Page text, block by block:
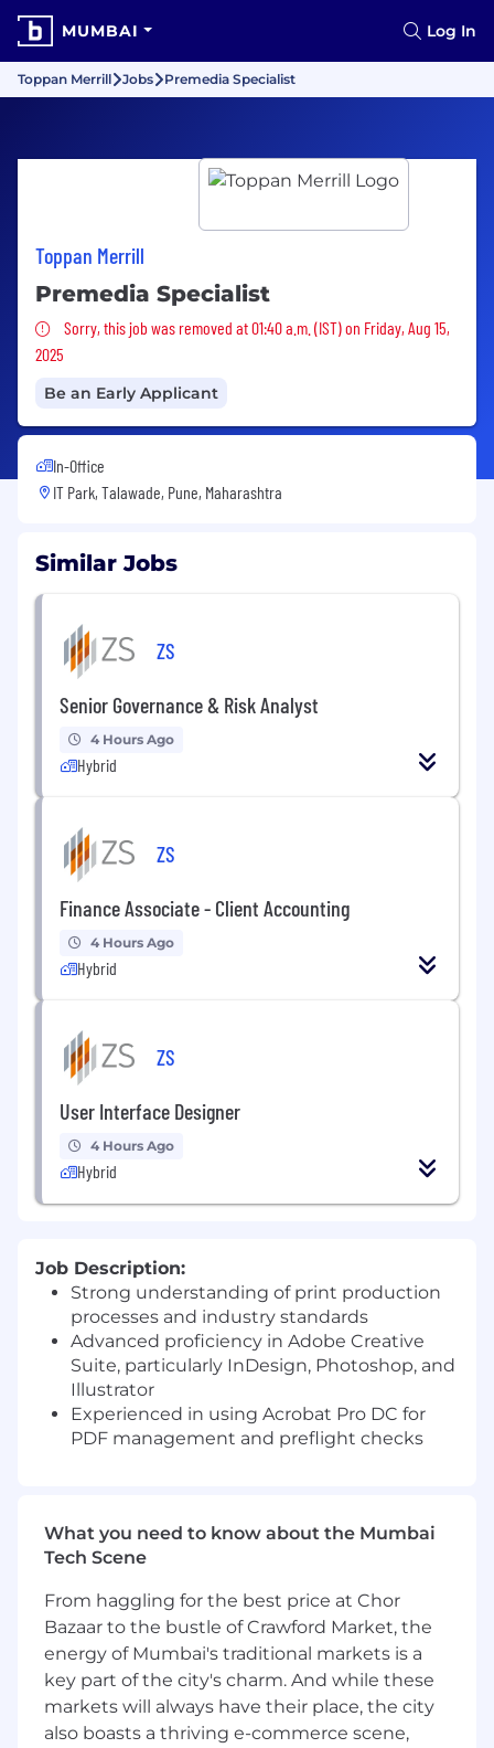
MUMBAI Log In
Toppan Merrill Jobs Premedia Specialist
Toppan Merrill
Premedia Specialist
Sorry, this job was removed
Sorry, this job was removed at 01:40 a.m. (IST) on Friday, Aug 15,
2025
Be an Early Applicant
In-Office
IT Park, Talawade, Pune, Maharashtra
Similar Jobs
ZS
Senior Governance & Risk Analyst
4 Hours Ago
Hybrid
ZS
Finance Associate - Client Accounting
4 Hours Ago
Hybrid
ZS
User Interface Designer
4 Hours Ago
Hybrid
Job Description:
Strong understanding of print production
processes and industry standards
Advanced proficiency in Adobe Creative
Suite, particularly InDesign, Photoshop, and
Illustrator
Experienced in using Acrobat Pro DC for
PDF management and preflight checks
What you need to know about the Mumbai
Tech Scene
From haggling for the best price at Chor
Bazaar to the bustle of Crawford Market, the
energy of Mumbai's traditional markets is a
key part of the city's charm. And while these
markets will always have their place, the city
also boasts a thriving e-commerce scene,